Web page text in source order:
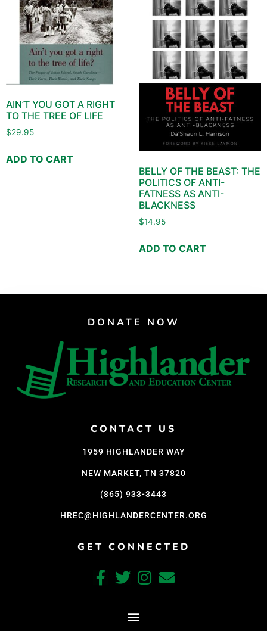
AIN’T YOU GOT A RIGHT
TO THE TREE OF LIFE
$29.95
ADD TO CART
BELLY OF THE BEAST: THE
POLITICS OF ANTI-
FATNESS AS ANTI-
BLACKNESS
$14.95
ADD TO CART
DONATE NOW
CONTACT US
1959 HIGHLANDER WAY
NEW MARKET, TN 37820
(865) 933-3443
HREC@HIGHLANDERCENTER.ORG
GET CONNECTED